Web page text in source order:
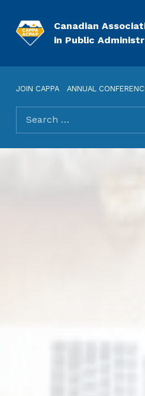
Canadian
in Public
JOIN CAPPA ANNUAL
Search for: